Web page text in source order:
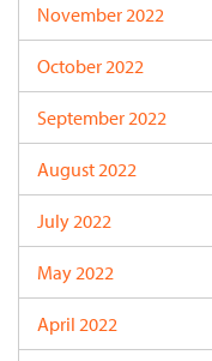
November 2022
October 2022
September 2022
August 2022
July 2022
May 2022
April 2022